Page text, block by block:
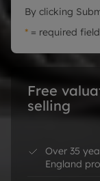
By clicking
* = required field
Free
selling
Over 35
England